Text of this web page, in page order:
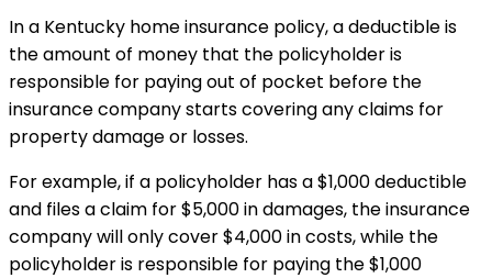
In a Kentucky home insurance policy, a deductible is
the amount of money that the policyholder is
responsible for paying out of pocket before the
insurance company starts covering any claims for
property damage or losses.
For example, if a policyholder has a $1,000 deductible
and files a claim for $5,000 in damages, the insurance
company will only cover $4,000 in costs, while the
policyholder is responsible for paying the $1,000